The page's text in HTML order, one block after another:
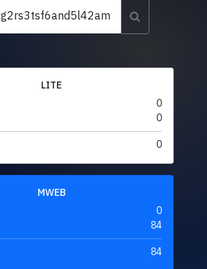
LITE
0
0
0
MWEB
0
84
84